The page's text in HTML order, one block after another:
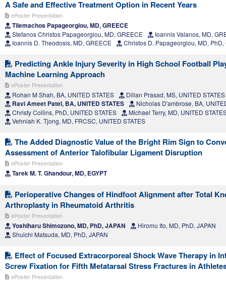
A Safe and Effective Treatment Option in Recent Years
ePoster Presentation
Tilemachos Papageorgiou, MD, GREECE
Stefanos Christos Papageorgiou, MD, GREECE
Ioannis Valanos, MD,
Ioannis D. Theodosis, MD, GREECE
Christos D. Papageorgiou, MD, PhD,
Predicting Ankle Injury Severity in High School Football
Machine Learning Approach
ePoster Presentation
Rohan M Shah, BA, UNITED STATES Dillan Prasad, MS, UNITED STATES
Ravi Ameet Patel, BA, UNITED STATES
Nicholas D'ambrose, BA,
Christy Collins, PhD, UNITED STATES
Michael Terry, MD, UNITED
Vehniah K. Tjong, MD, FRCSC, UNITED STATES
The Added Diagnostic Value of the Bright Rim Sign to
Assessment of Anterior Talofibular Ligament Disruption
ePoster Presentation
Tarek M. T. Ghandour, MD, EGYPT
Perioperative Changes of Hindfoot Alignment after Total
Arthroplasty in Rheumatoid Arthritis
ePoster Presentation
Yoshiharu Shimozono, MD, PhD, JAPAN
Hiromu Ito, MD, PhD, JAPAN
Shuichi Matsuda, MD, PhD, JAPAN
Effect of Focused Extracorporeal Shock Wave Therapy in
Screw Fixation for Fifth Metatarsal Stress Fractures in
ePoster Presentation